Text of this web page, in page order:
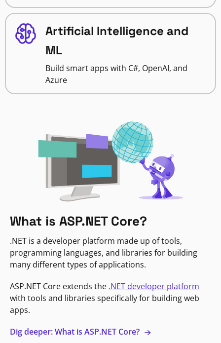
Artificial Intelligence and
ML
Build smart apps with C#, OpenAI, and
Azure
What is ASP.NET Core?
.NET is a developer platform made up of tools,
programming languages, and libraries for building
many different types of applications.
ASP.NET Core extends the .NET developer platform
with tools and libraries specifically for building web
apps.
Dig deeper: What is ASP.NET Core?